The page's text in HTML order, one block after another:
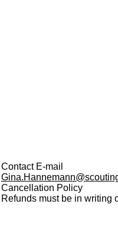
Contact E-mail
Cancellation Policy
Refunds must be in writing